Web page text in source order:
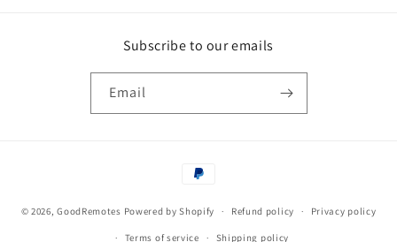
Subscribe to our emails
Email
Payment
© 2026,GoodRemotes Powered by Shopify Refund policy Privacy policy
Terms of service Shipping policy